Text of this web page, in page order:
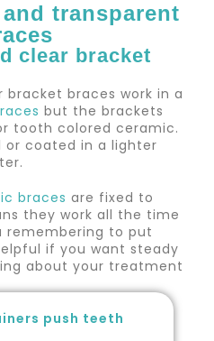
transparent
clear bracket
bracket braces work in a
but the brackets
tooth colored ceramic.
or coated in a lighter
braces are fixed to
they work all the time
remembering to put
if you want steady
about your treatment
push teeth